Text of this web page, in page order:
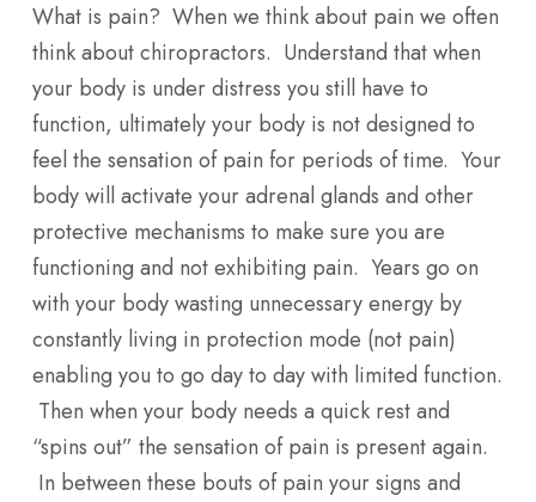
What is pain? When we think about pain we often
think about chiropractors. Understand that when
your body is under distress you still have to
function, ultimately your body is not designed to
feel the sensation of pain for periods of time. Your
body will activate your adrenal glands and other
protective mechanisms to make sure you are
functioning and not exhibiting pain. Years go on
with your body wasting unnecessary energy by
constantly living in protection mode (not pain)
enabling you to go day to day with limited function.
Then when your body needs a quick rest and
“spins out” the sensation of pain is present again.
In between these bouts of pain your signs and